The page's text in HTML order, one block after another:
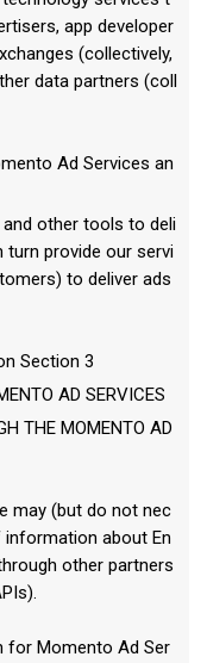
app developer
(collectively,
data partners (coll
Ad Services an
other tools to deli
turn provide our servi
to deliver ads
Section 3
AD SERVICES
THE MOMENTO AD
may (but do not nec
about En
other partners
for Momento Ad Ser